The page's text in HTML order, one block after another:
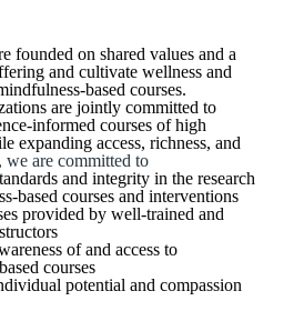
founded on shared values and a
and cultivate wellness and
based courses.
are jointly committed to
informed courses of high
expanding access, richness, and
, we are committed to
and integrity in the research
based courses and interventions
provided by well-trained and
of and access to
courses
potential and compassion